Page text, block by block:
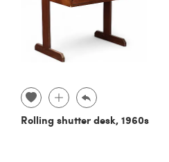
Rolling shutter desk, 1960s